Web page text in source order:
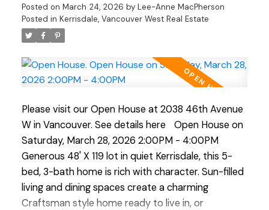
distance to shops, transit, parks, schools, coffee
shops, Greenway. etc. Current RI-I allows for
redevelopment. OPEN HOUSE Sat Mar 21 and Sun
Mar 22 ( 2-4pm)
Let me know if you are in the
market for a new home. I'd be happy to assist you
with your requirements.
Posted on March 24, 2026 by Lee-Anne MacPherson
Posted in Kerrisdale, Vancouver West Real Estate
Please visit our Open House at 2038 46th Avenue
W in Vancouver. See details here
Open House on
Saturday, March 28, 2026 2:00PM - 4:00PM
Generous 48' X 119 lot in quiet Kerrisdale, this 5-
bed, 3-bath home is rich with character. Sun-filled
living and dining spaces create a charming
Craftsman style home ready to live in, or